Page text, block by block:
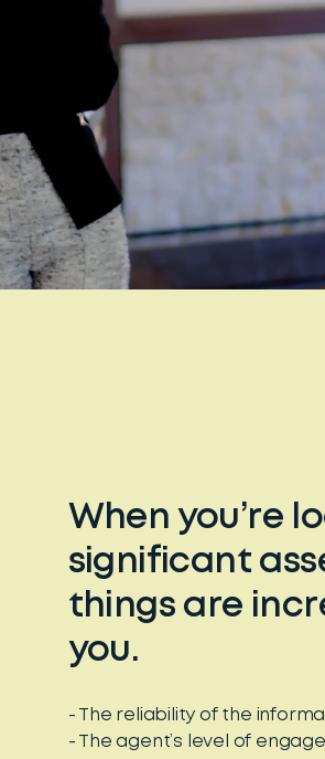
When you’re
significant
things are
you.
- The reliability of the
- The agent’s level of